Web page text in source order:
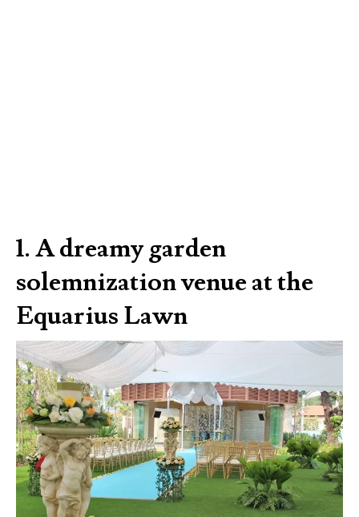
1. A dreamy garden
solemnization venue at the
Equarius Lawn